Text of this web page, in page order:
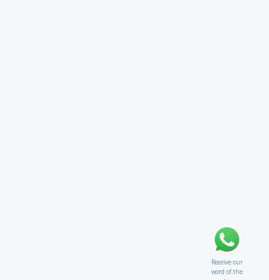
Receive our
word of the